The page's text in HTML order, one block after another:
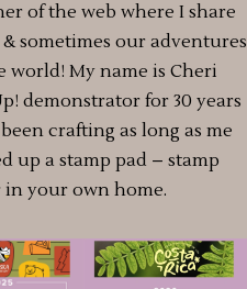
of the web where I share
sometimes our adventures
My name is Cheri
demonstrator for 30 years
crafting as long as me
up a stamp pad – stamp
your own home.